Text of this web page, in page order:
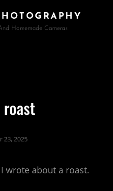
Homemade Cameras
23, 2025
wrote about a roast.